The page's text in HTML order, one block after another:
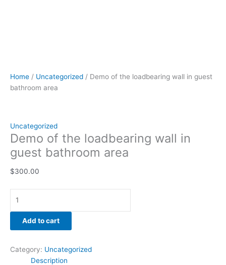
Home / Uncategorized / Demo of the loadbearing wall in guest
bathroom area
Uncategorized
Demo of the loadbearing wall in
guest bathroom area
$300.00
Add to cart
Category: Uncategorized
Description